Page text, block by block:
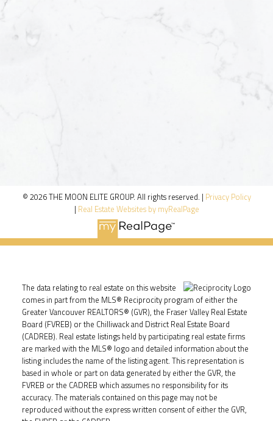
© 2026 THE MOON ELITE GROUP. All rights reserved. | Privacy Policy
| Real Estate Websites by myRealPage
The data relating to real estate on this website
comes in part from the MLS® Reciprocity program of either the
Greater Vancouver REALTORS® (GVR), the Fraser Valley Real Estate
Board (FVREB) or the Chilliwack and District Real Estate Board
(CADREB). Real estate listings held by participating real estate firms
are marked with the MLS® logo and detailed information about the
listing includes the name of the listing agent. This representation is
based in whole or part on data generated by either the GVR, the
FVREB or the CADREB which assumes no responsibility for its
accuracy. The materials contained on this page may not be
reproduced without the express written consent of either the GVR,